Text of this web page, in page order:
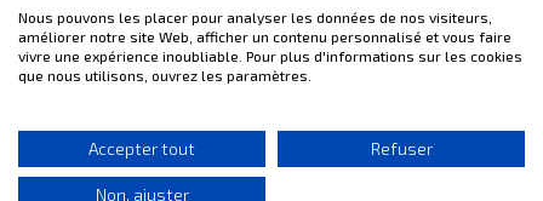
Nous pouvons les placer pour analyser les données de nos visiteurs,
améliorer notre site Web, afficher un contenu personnalisé et vous faire
vivre une expérience inoubliable. Pour plus d'informations sur les cookies
que nous utilisons, ouvrez les paramètres.
Accepter tout Refuser
Non, ajuster